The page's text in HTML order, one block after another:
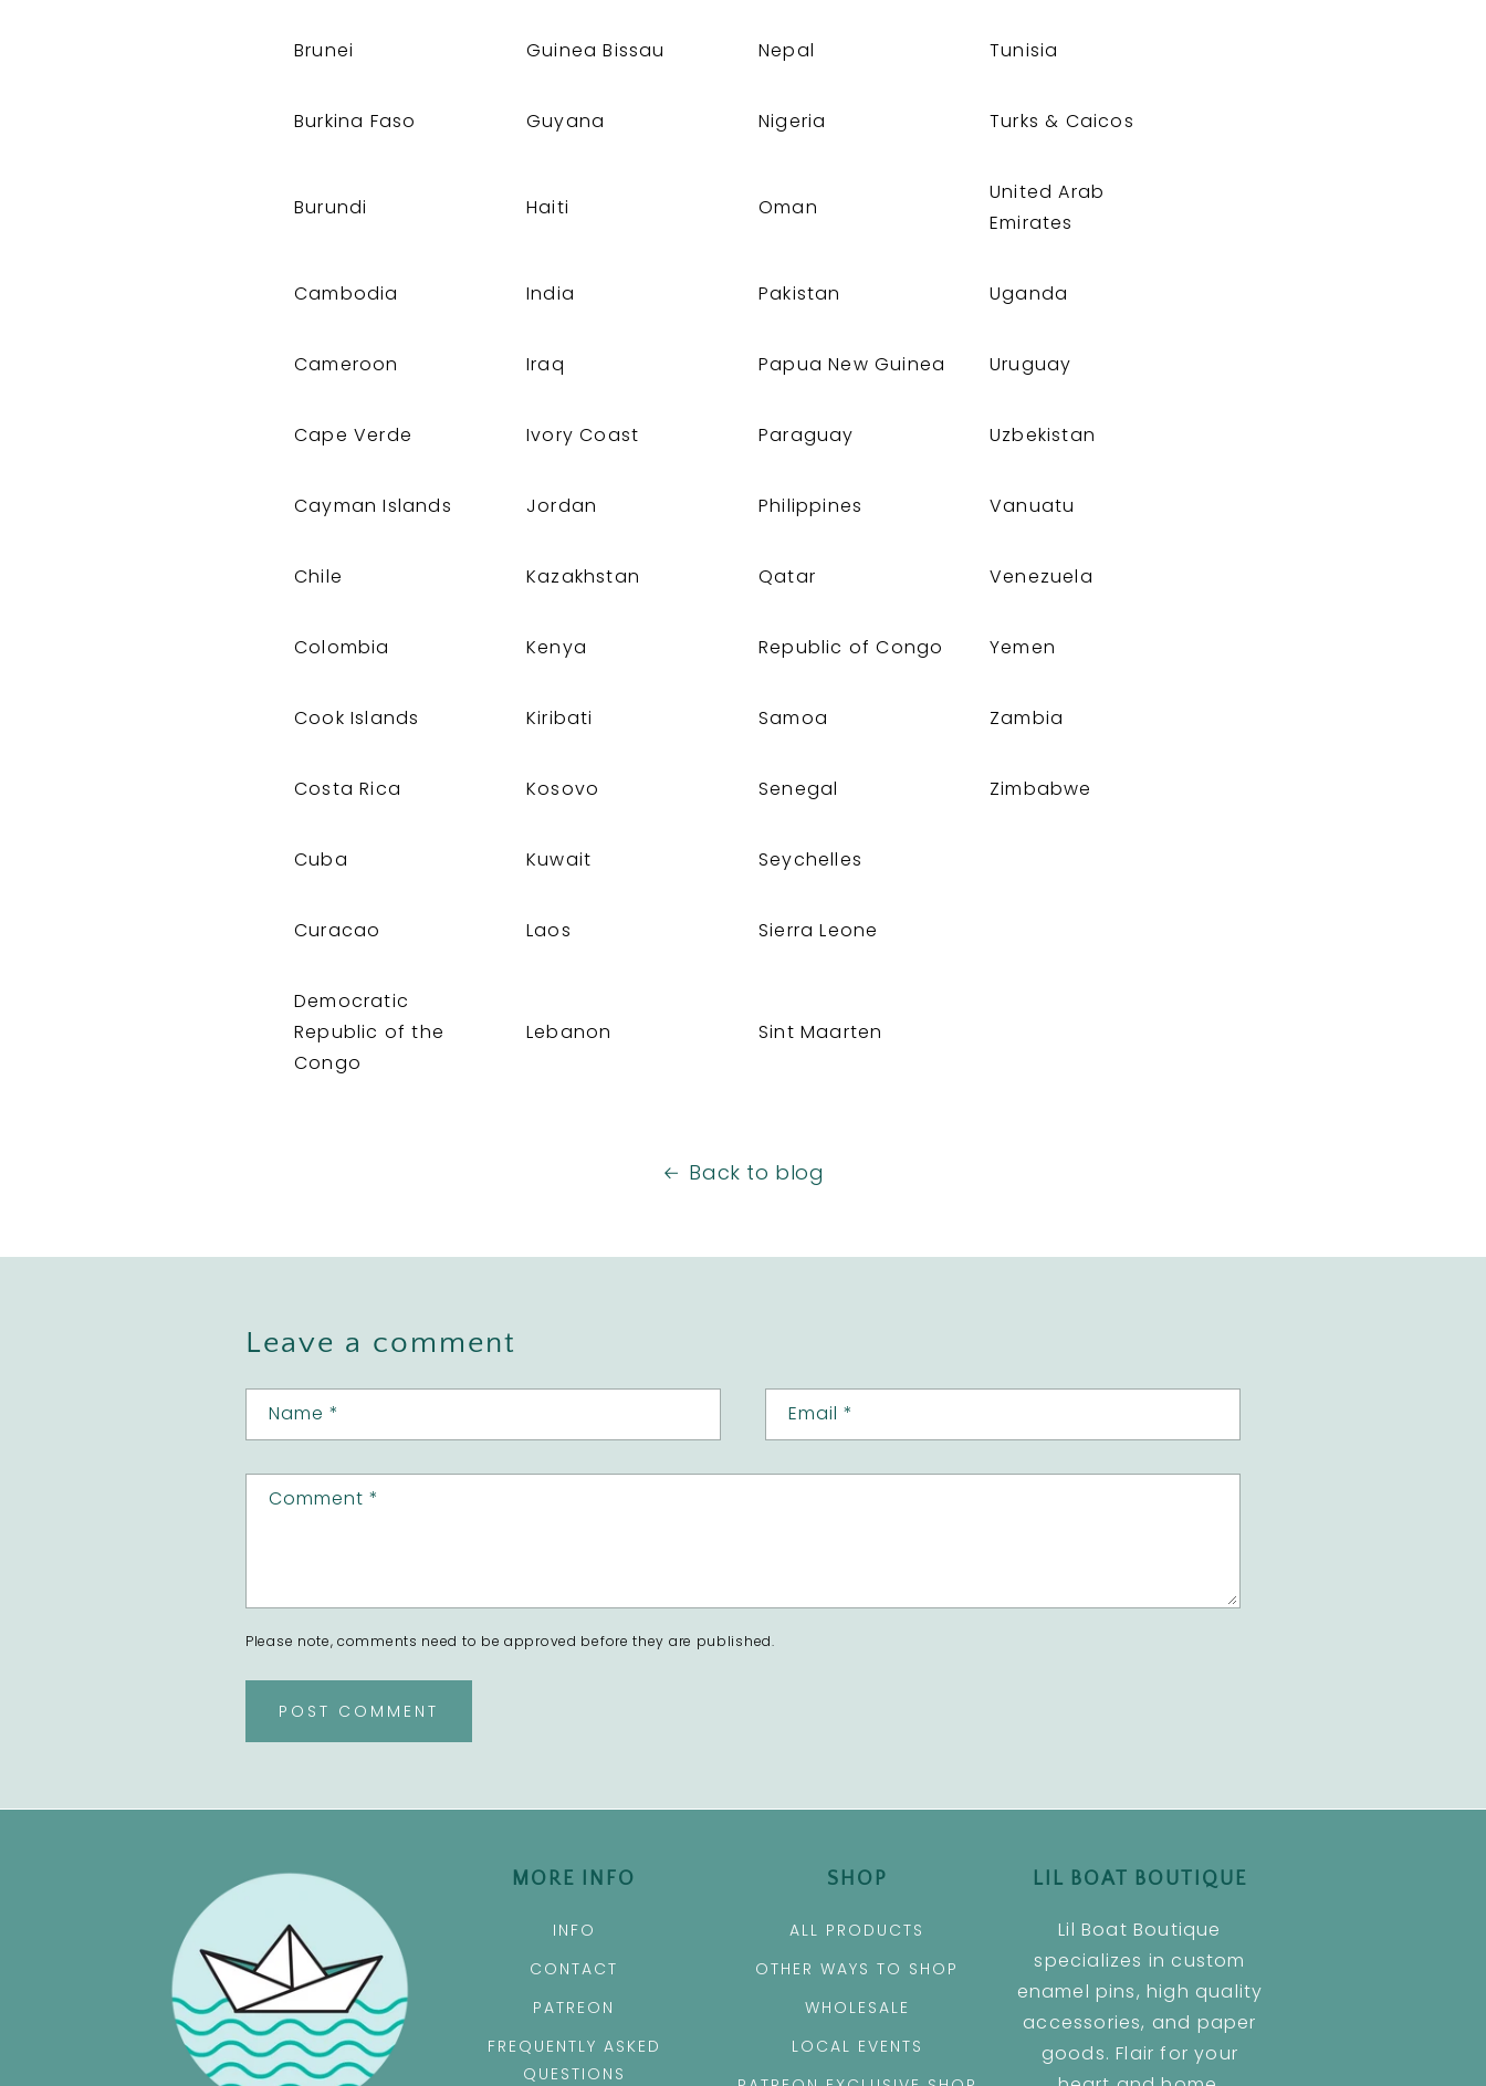
Brunei Guinea Bissau Nepal Tunisia
Burkina Faso Guyana Nigeria Turks & Caicos
Burundi Haiti Oman
United Arab
Emirates
Cambodia India Pakistan Uganda
Cameroon Iraq Papua New Guinea Uruguay
Cape Verde Ivory Coast Paraguay Uzbekistan
Cayman Islands Jordan Philippines Vanuatu
Chile Kazakhstan Qatar Venezuela
Colombia Kenya Republic of Congo Yemen
Cook Islands Kiribati Samoa Zambia
Costa Rica Kosovo Senegal Zimbabwe
Cuba Kuwait Seychelles
Curacao Laos Sierra Leone
Democratic
Republic of the
Congo
Lebanon Sint Maarten
Back to blog
Leave a comment
Name * Email *
Comment *
Please note, comments need to be approved before they are published.
MORE INFO
INFO
CONTACT
PATREON
FREQUENTLY ASKED
QUESTIONS
SHOP
ALL PRODUCTS
OTHER WAYS TO SHOP
WHOLESALE
LOCAL EVENTS
LIL BOAT BOUTIQUE
Lil Boat Boutique
specializes in custom
enamel pins, high quality
accessories, and paper
goods. Flair for your